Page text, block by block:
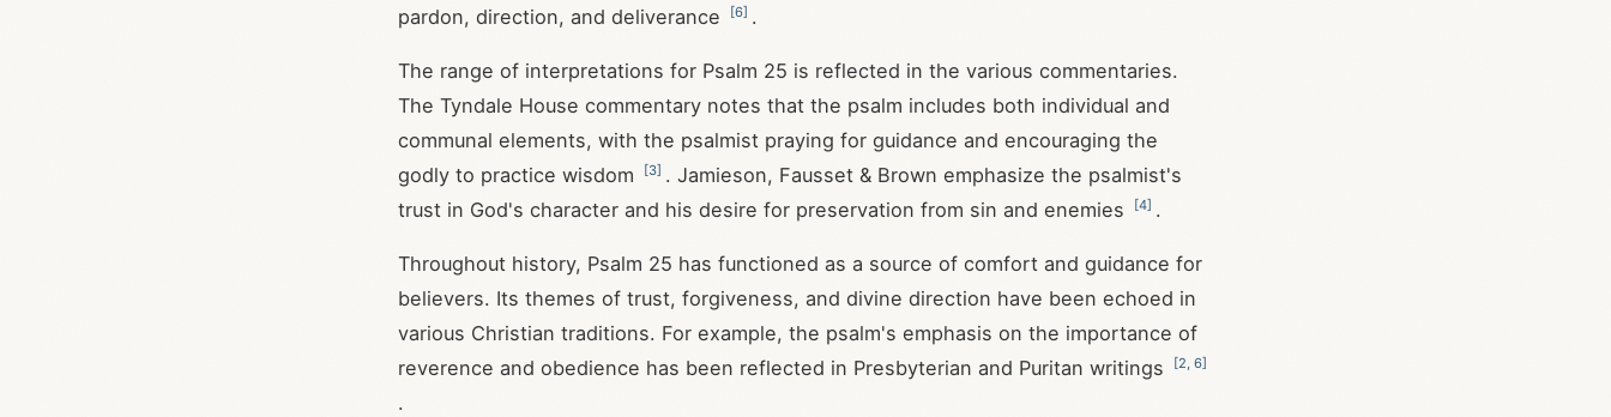
pardon, direction, and deliverance
[6] .
The range of interpretations for Psalm 25 is reflected in the various commentaries.
The Tyndale House commentary notes that the psalm includes both individual and
communal elements, with the psalmist praying for guidance and encouraging the
godly to practice wisdom
[3] . Jamieson, Fausset & Brown emphasize the psalmist's
trust in God's character and his desire for preservation from sin and enemies
[4] .
Throughout history, Psalm 25 has functioned as a source of comfort and guidance for
believers. Its themes of trust, forgiveness, and divine direction have been echoed in
various Christian traditions. For example, the psalm's emphasis on the importance of
reverence and obedience has been reflected in Presbyterian and Puritan writings
[2 6]
.